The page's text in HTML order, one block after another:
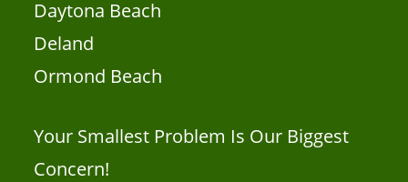
Daytona Beach
Deland
Ormond Beach
Your Smallest Problem Is Our Biggest
Concern!